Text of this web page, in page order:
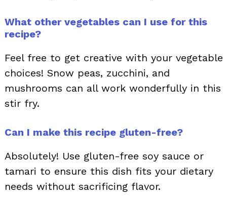
What other vegetables can I use for this
recipe?
Feel free to get creative with your vegetable
choices! Snow peas, zucchini, and
mushrooms can all work wonderfully in this
stir fry.
Can I make this recipe gluten-free?
Absolutely! Use gluten-free soy sauce or
tamari to ensure this dish fits your dietary
needs without sacrificing flavor.